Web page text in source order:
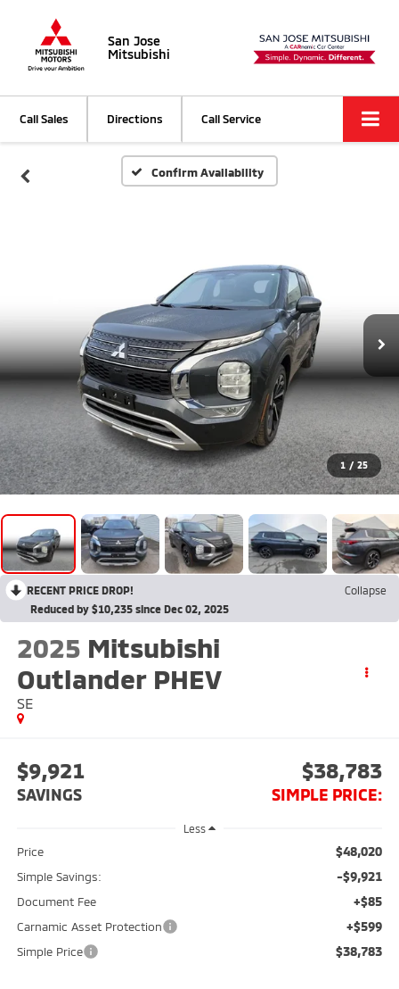
San Jose
Mitsubishi
Call Sales Directions Call Service
Confirm Availability
1 / 25
RECENT PRICE DROP!
Collapse
Reduced by $10,235 since Dec 02, 2025
2025 Mitsubishi
Outlander PHEV
SE
$9,921
SAVINGS
$38,783
SIMPLE PRICE:
Less
Price $48,020
Simple Savings: -$9,921
Document Fee +$85
Carnamic Asset Protection +$599
Simple Price $38,783